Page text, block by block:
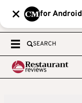
for Android
SEARCH